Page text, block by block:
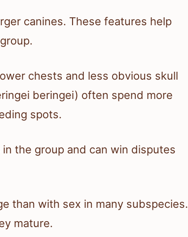
canines. These features help
chests and less obvious skull
beringei) often spend more
spots.
the group and can win disputes
than with sex in many subspecies.
mature.